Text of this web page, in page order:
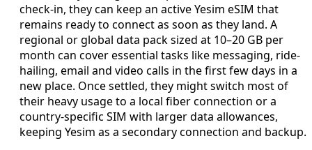
check-in, they can keep an active Yesim eSIM that
remains ready to connect as soon as they land. A
regional or global data pack sized at 10–20 GB per
month can cover essential tasks like messaging, ride-
hailing, email and video calls in the first few days in a
new place. Once settled, they might switch most of
their heavy usage to a local fiber connection or a
country-specific SIM with larger data allowances,
keeping Yesim as a secondary connection and backup.